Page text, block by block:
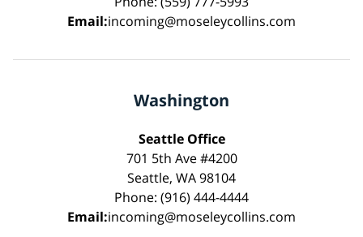
Email:incoming@moseleycollins.com
Washington
Seattle Office
701 5th Ave #4200
Seattle, WA 98104
Phone: (916) 444-4444
Email:incoming@moseleycollins.com